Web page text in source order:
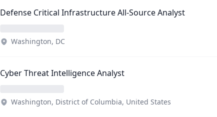
Defense Critical Infrastructure All-Source Analyst
Washington, DC
Cyber Threat Intelligence Analyst
Washington, District of Columbia, United States